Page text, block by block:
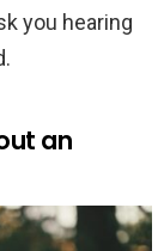
you hearing
an